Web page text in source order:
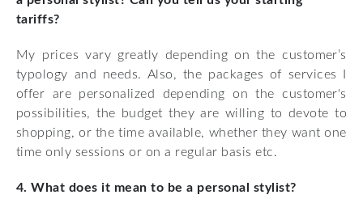
tariffs?
My prices vary greatly depending on the customer’s
typology and needs. Also, the packages of services I
offer are personalized depending on the customer's
possibilities, the budget they are willing to devote to
shopping, or the time available, whether they want one
time only sessions or on a regular basis etc.
4. What does it mean to be a personal stylist?